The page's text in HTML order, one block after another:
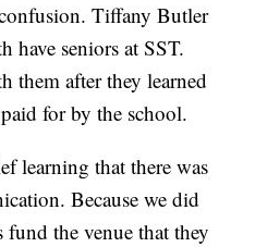
Tiffany Butler
have seniors at SST.
them after they learned
for by the school.
learning that there was
Because we did
fund the venue that they